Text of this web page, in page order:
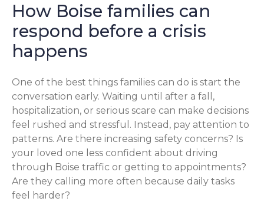
How Boise families can
respond before a crisis
happens
One of the best things families can do is start the
conversation early. Waiting until after a fall,
hospitalization, or serious scare can make decisions
feel rushed and stressful. Instead, pay attention to
patterns. Are there increasing safety concerns? Is
your loved one less confident about driving
through Boise traffic or getting to appointments?
Are they calling more often because daily tasks
feel harder?